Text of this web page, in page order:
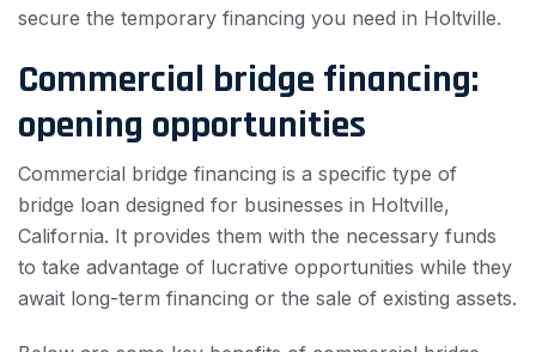
secure the temporary financing you need in Holtville.
Commercial bridge financing:
opening opportunities
Commercial bridge financing is a specific type of
bridge loan designed for businesses in Holtville,
California. It provides them with the necessary funds
to take advantage of lucrative opportunities while they
await long-term financing or the sale of existing assets.